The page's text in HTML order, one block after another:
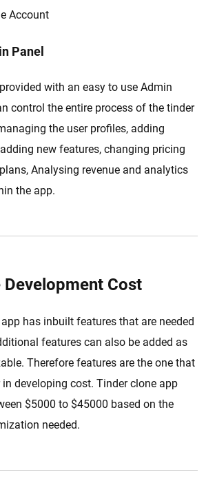
Account
Panel
with an easy to use Admin
control the entire process of the tinder
the user profiles, adding
new features, changing pricing
Analysing revenue and analytics
the app.
Cost
has inbuilt features that are needed
features can also be added as
Therefore features are the one that
developing cost. Tinder clone app
$5000 to $45000 based on the
needed.